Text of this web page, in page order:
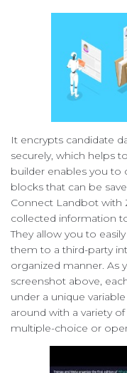
It encrypts candidate
securely, which helps
builder enables you to
blocks that can be
Connect Landbot with
collected information
They allow you to
them to a third-party
organized manner. As
screenshot above,
under a unique
around with a variety
multiple-choice or